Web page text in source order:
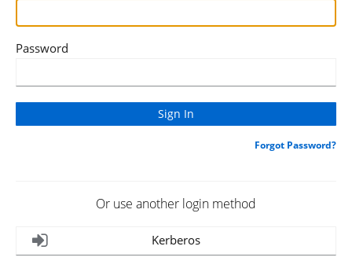
Password
Forgot Password?
Or use another login method
Kerberos